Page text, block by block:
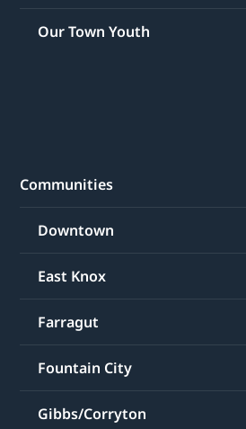
Our Town Youth
Communities
Downtown
East Knox
Farragut
Fountain City
Gibbs/Corryton